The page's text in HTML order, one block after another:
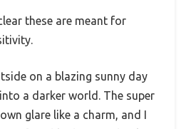
these are meant for
on a blazing sunny day
a darker world. The super
glare like a charm, and I